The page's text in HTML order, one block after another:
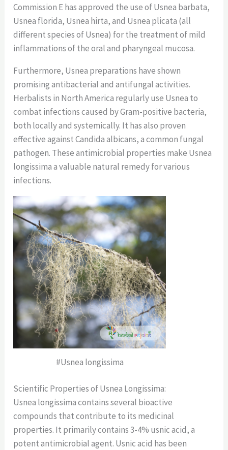
Commission E has approved the use of Usnea barbata,
Usnea florida, Usnea hirta, and Usnea plicata (all
different species of Usnea) for the treatment of mild
inflammations of the oral and pharyngeal mucosa.
Furthermore, Usnea preparations have shown
promising antibacterial and antifungal activities.
Herbalists in North America regularly use Usnea to
combat infections caused by Gram-positive bacteria,
both locally and systemically. It has also proven
effective against Candida albicans, a common fungal
pathogen. These antimicrobial properties make Usnea
longissima a valuable natural remedy for various
infections.
#Usnea longissima
Scientific Properties of Usnea Longissima:
Usnea longissima contains several bioactive
compounds that contribute to its medicinal
properties. It primarily contains 3-4% usnic acid, a
potent antimicrobial agent. Usnic acid has been